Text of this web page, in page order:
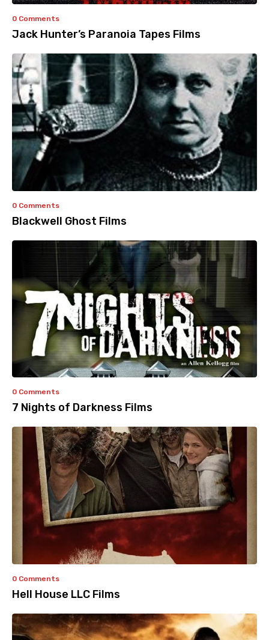
0 Comments
Jack Hunter’s Paranoia Tapes Films
0 Comments
Blackwell Ghost Films
0 Comments
7 Nights of Darkness Films
0 Comments
Hell House LLC Films